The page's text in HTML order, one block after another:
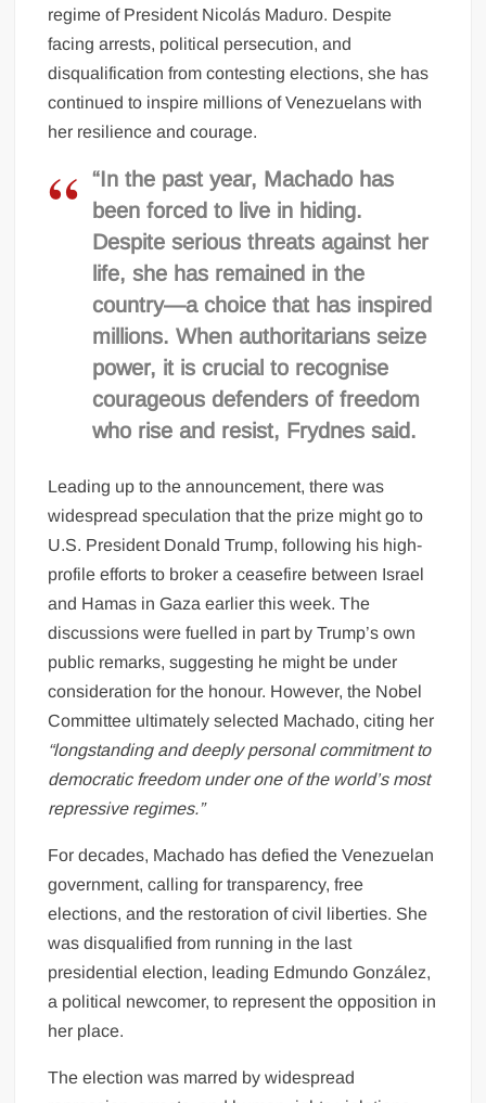
regime of President Nicolás Maduro. Despite
facing arrests, political persecution, and
disqualification from contesting elections, she has
continued to inspire millions of Venezuelans with
her resilience and courage.
“In the past year, Machado has
been forced to live in hiding.
Despite serious threats against her
life, she has remained in the
country—a choice that has inspired
millions. When authoritarians seize
power, it is crucial to recognise
courageous defenders of freedom
who rise and resist, Frydnes said.
Leading up to the announcement, there was
widespread speculation that the prize might go to
U.S. President Donald Trump, following his high-
profile efforts to broker a ceasefire between Israel
and Hamas in Gaza earlier this week. The
discussions were fuelled in part by Trump’s own
public remarks, suggesting he might be under
consideration for the honour. However, the Nobel
Committee ultimately selected Machado, citing her
“longstanding and deeply personal commitment to
democratic freedom under one of the world’s most
repressive regimes.”
For decades, Machado has defied the Venezuelan
government, calling for transparency, free
elections, and the restoration of civil liberties. She
was disqualified from running in the last
presidential election, leading Edmundo González,
a political newcomer, to represent the opposition in
her place.
The election was marred by widespread